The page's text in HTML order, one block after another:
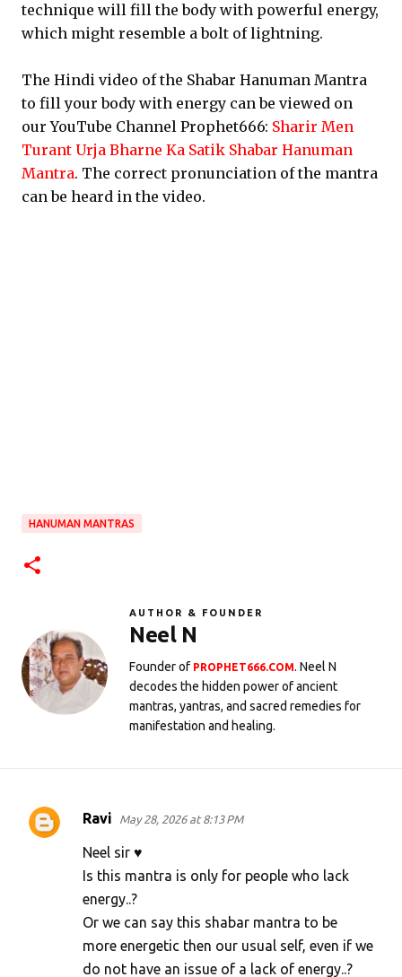
technique will fill the body with powerful energy,
which might resemble a bolt of lightning.
The Hindi video of the Shabar Hanuman Mantra
to fill your body with energy can be viewed on
our YouTube Channel Prophet666: Sharir Men
Turant Urja Bharne Ka Satik Shabar Hanuman
Mantra. The correct pronunciation of the mantra
can be heard in the video.
HANUMAN MANTRAS
AUTHOR & FOUNDER
Neel N
Founder of PROPHET666.COM. Neel N
decodes the hidden power of ancient
mantras, yantras, and sacred remedies for
manifestation and healing.
C
Ravi May 28, 2026 at 8:13 PM
Neel sir ♥️
Is this mantra is only for people who lack
energy..?
Or we can say this shabar mantra to be
more energetic then our usual self, even if we
do not have an issue of a lack of energy..?